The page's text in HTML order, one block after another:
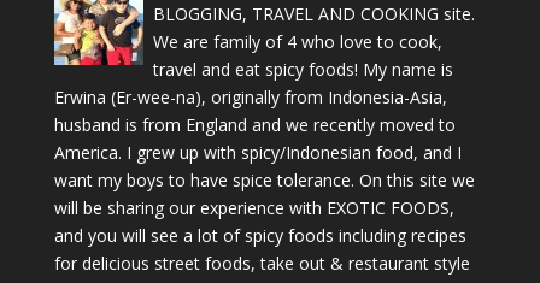
BLOGGING, TRAVEL AND COOKING site.
We are family of 4 who love to cook,
travel and eat spicy foods! My name is
Erwina (Er-wee-na), originally from Indonesia-Asia,
husband is from England and we recently moved to
America. I grew up with spicy/Indonesian food, and I
want my boys to have spice tolerance. On this site we
will be sharing our experience with EXOTIC FOODS,
and you will see a lot of spicy foods including recipes
for delicious street foods, take out & restaurant style